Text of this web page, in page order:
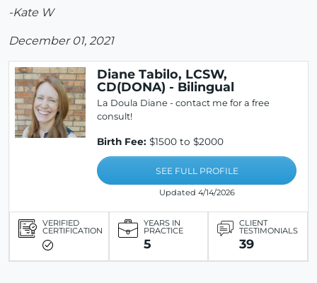
-Kate W
December 01, 2021
Diane Tabilo, LCSW,
CD(DONA) - Bilingual
La Doula Diane - contact me for a free
consult!
Birth Fee: $1500 to $2000
SEE FULL PROFILE
Updated 4/14/2026
VERIFIED
CERTIFICATION
YEARS IN
PRACTICE
5
CLIENT
TESTIMONIALS
39